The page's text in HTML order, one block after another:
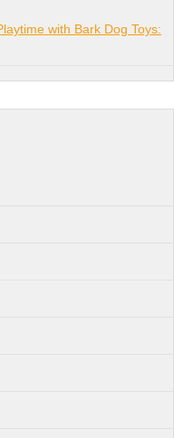
with Bark Dog Toys: